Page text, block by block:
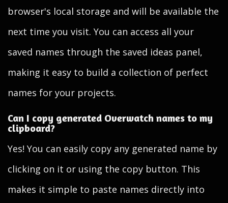
browser's local storage and will be available the
next time you visit. You can access all your
saved names through the saved ideas panel,
making it easy to build a collection of perfect
names for your projects.
Can I copy generated Overwatch names to my
clipboard?
Yes! You can easily copy any generated name by
clicking on it or using the copy button. This
makes it simple to paste names directly into